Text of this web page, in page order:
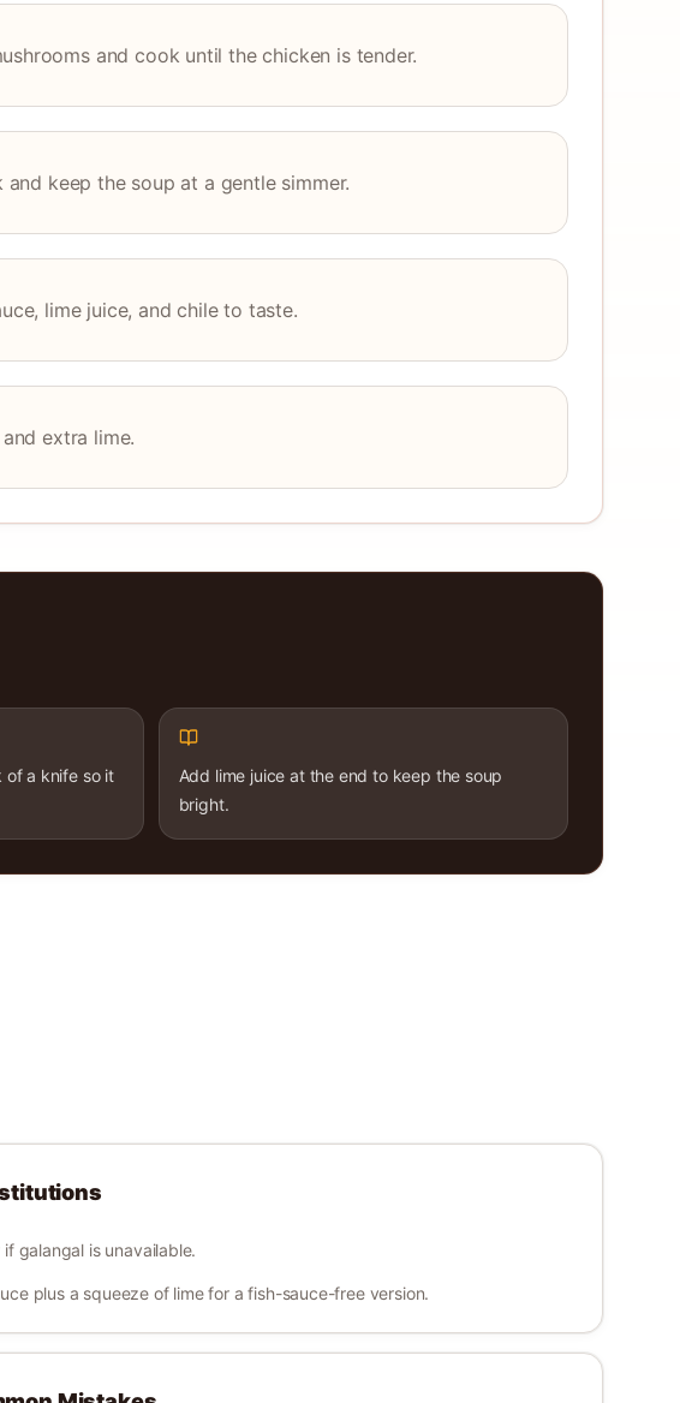
and cook until the chicken is tender.
keep the soup at a gentle simmer.
lime juice, and chile to taste.
extra lime.
of a knife so it
Add lime juice at the end to keep the soup
bright.
if galangal is unavailable.
plus a squeeze of lime for a fish-sauce-free version.